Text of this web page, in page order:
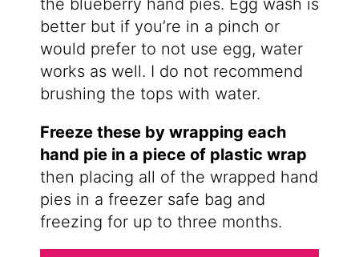
the blueberry hand pies. Egg wash is
better but if you’re in a pinch or
would prefer to not use egg, water
works as well. I do not recommend
brushing the tops with water.
Freeze these by wrapping each
hand pie in a piece of plastic wrap
then placing all of the wrapped hand
pies in a freezer safe bag and
freezing for up to three months.